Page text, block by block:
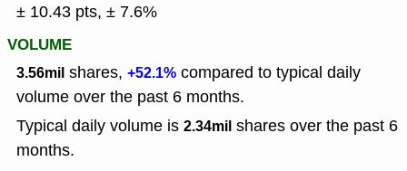
± 10.43 pts, ± 7.6%
VOLUME
3.56mil shares, +52.1% compared to typical daily
volume over the past 6 months.
Typical daily volume is 2.34mil shares over the past 6
months.